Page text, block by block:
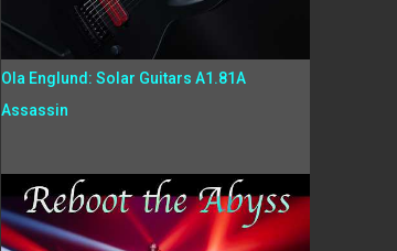
Ola Englund: Solar Guitars A1.81A
Assassin